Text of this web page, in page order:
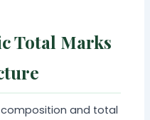
Total Marks
and total